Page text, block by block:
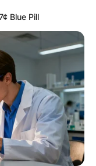
Blue Pill